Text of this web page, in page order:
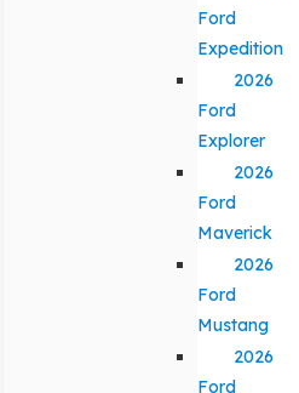
Ford
Expedition
2026
Ford
Explorer
2026
Ford
Maverick
2026
Ford
Mustang
2026
Ford